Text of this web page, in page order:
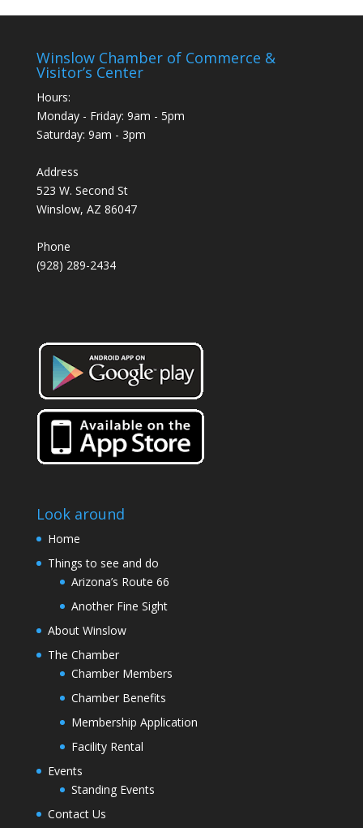
Winslow Chamber of Commerce &
Visitor’s Center
Hours:
Monday - Friday: 9am - 5pm
Saturday: 9am - 3pm
Address
523 W. Second St
Winslow, AZ 86047
Phone
(928) 289-2434
Look around
Home
Things to see and do
Arizona’s Route 66
Another Fine Sight
About Winslow
The Chamber
Chamber Members
Chamber Benefits
Membership Application
Facility Rental
Events
Standing Events
Contact Us